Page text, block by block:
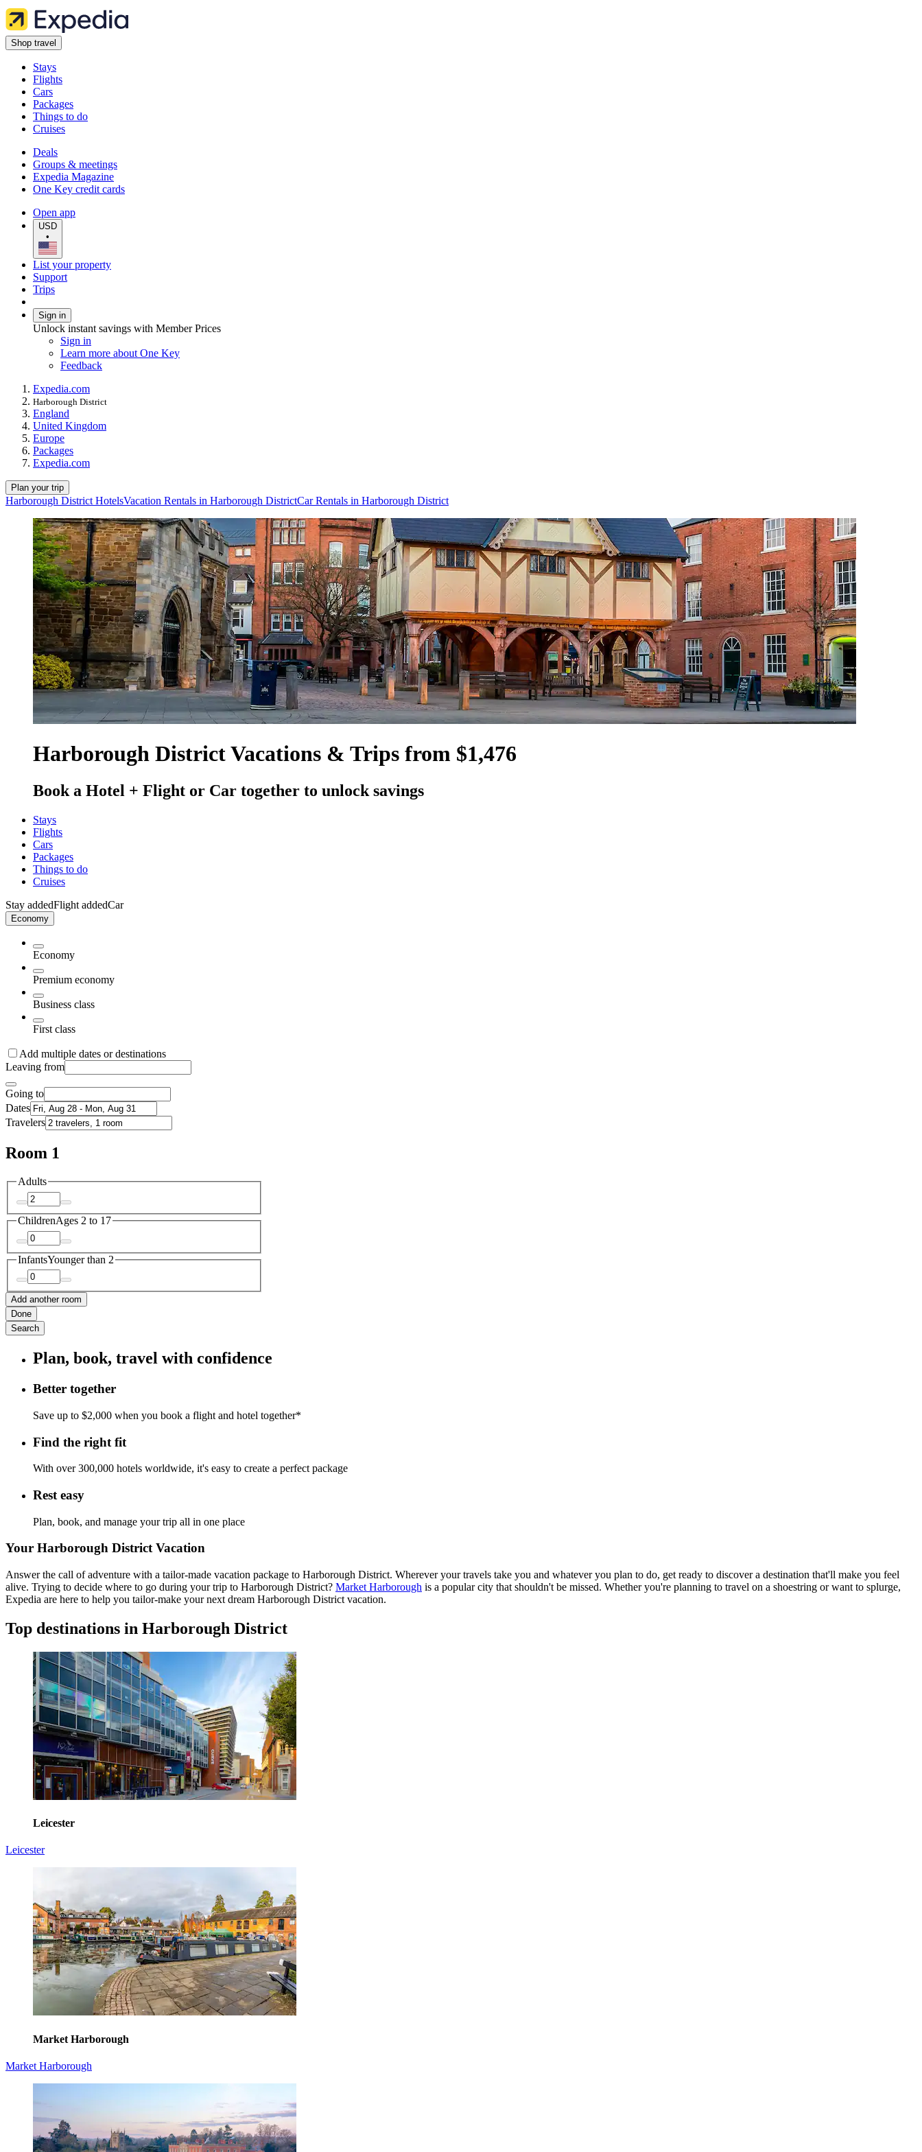
Shop travel
Stays
Flights
Cars
Packages
Things to do
Cruises
Deals
Groups & meetings
Expedia Magazine
One Key credit cards
Open app
USD
•
List your property
Support
Trips
Sign in
Unlock instant savings with Member Prices
Sign in
Learn more about One Key
Feedback
Expedia.com
Harborough District
England
United Kingdom
Europe
Packages
Expedia.com
Plan your trip
Harborough District HotelsVacation Rentals in Harborough DistrictCar Rentals in Harborough District
Harborough District Vacations & Trips from $1,476
Book a Hotel + Flight or Car together to unlock savings
Stays
Flights
Cars
Packages
Things to do
Cruises
Stay addedFlight addedCar
Economy
Economy
Premium economy
Business class
First class
Add multiple dates or destinations
Leaving from
Going to
Dates
Travelers
Room 1
Adults
ChildrenAges 2 to 17
InfantsYounger than 2
Add another room
Done
Search
Plan, book, travel with confidence
Better together
Save up to $2,000 when you book a flight and hotel together*
Find the right fit
With over 300,000 hotels worldwide, it's easy to create a perfect package
Rest easy
Plan, book, and manage your trip all in one place
Your Harborough District Vacation
Answer the call of adventure with a tailor-made vacation package to Harborough District. Wherever your travels take you and whatever you plan to do, get ready to discover a destination that'll make you feel
alive. Trying to decide where to go during your trip to Harborough District? Market Harborough is a popular city that shouldn't be missed. Whether you're planning to travel on a shoestring or want to splurge,
Expedia are here to help you tailor-make your next dream Harborough District vacation.
Top destinations in Harborough District
Leicester
Leicester
Market Harborough
Market Harborough